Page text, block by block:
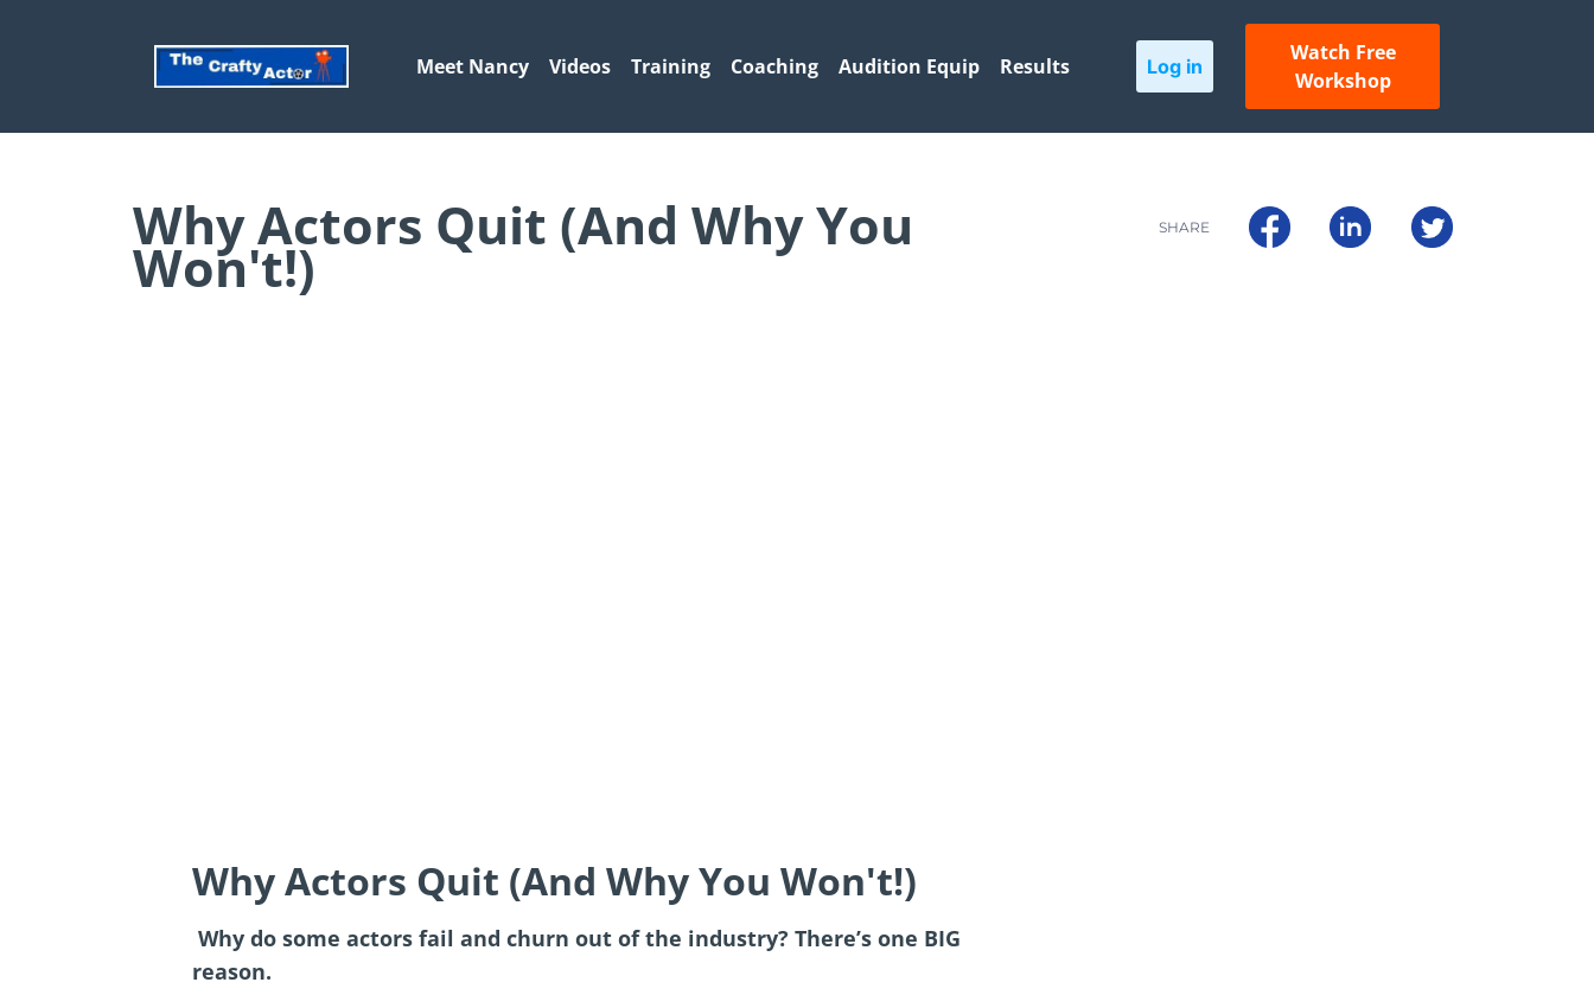
Meet Nancy Videos Training Coaching Audition Equip Results Log in
Watch Free
Workshop
Why Actors Quit (And Why You
Won't!)
Why Actors Quit (And Why You Won't!)
Why do some actors fail and churn out of the industry? There’s one BIG
reason.
SHARE